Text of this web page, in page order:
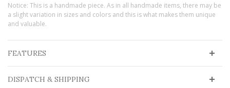
Notice: This is a handmade piece. As in all handmade items, there may be
a slight variation in sizes and colors and this is what makes them unique
and valuable.
FEATURES
DISPATCH & SHIPPING